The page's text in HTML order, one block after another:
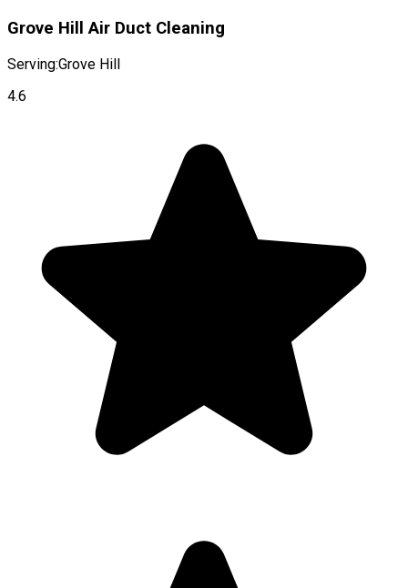
Grove Hill Air Duct Cleaning
Serving:Grove Hill
4.6